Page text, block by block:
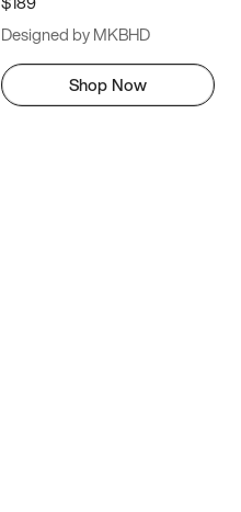
Designed by MKBHD
Shop Now